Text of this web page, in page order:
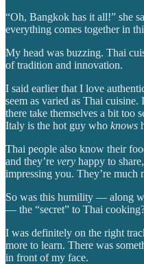
“Oh, Bangkok has it all!” she
everything comes together in
My head was buzzing. Thai
of tradition and innovation.
I said earlier that I love
seem as varied as Thai
there take themselves a bit too
Italy is the hot guy who knows
Thai people also know their
and they’re very happy to
impressing you. They’re much
So was this humility — along
— the “secret” to Thai
I was definitely on the right
more to learn. There was
in front of my face.